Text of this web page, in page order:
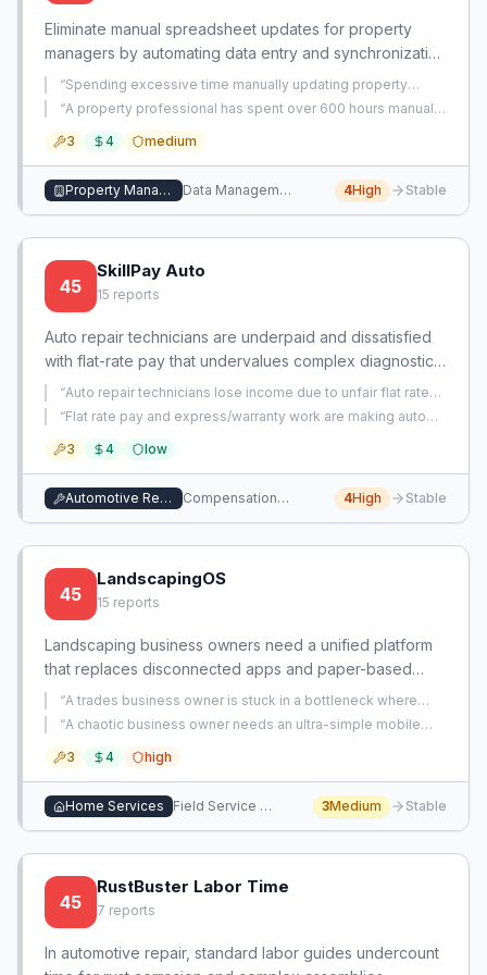
Eliminate manual spreadsheet updates for property
managers by automating data entry and synchronization
across systems. This tool reduces hundreds of hours
lost annually to repetitive data management.
“Spending excessive time manually updating property
spreadsheets, eating into weekends and causing stress. ”
“A property professional has spent over 600 hours manually
time waste on data entry that could be automated.
3 4 medium
Property Management Data Management 4High Stable
45
SkillPay Auto
15 reports
Auto repair technicians are underpaid and dissatisfied
with flat-rate pay that undervalues complex diagnostic
and repair work. This app provides a dynamic
compensation model that rewards skill and
“Auto repair technicians lose income due to unfair flat rate
pay system, where warranty work pays significantly less
than customer pay, and they must submit extensive case
files for warranty authorization.
“Flat rate pay and express/warranty work are making auto
of experience.”
3 4 low
Automotive Repair Compensation Management 4High Stable
45
LandscapingOS
15 reports
Landscaping business owners need a unified platform
that replaces disconnected apps and paper-based
methods for scheduling, time tracking, invoicing, and
crew management. Existing solutions lack customization
or inflexible.
“A trades business owner is stuck in a bottleneck where
they personally handle the most difficult technical work on
every job, limiting the number of jobs they can do and
preventing them from scaling the business.
“A chaotic business owner needs an ultra-simple mobile
to office for quote generation, replacing scattered paper
3 4 high
Home Services Field Service Management 3Medium Stable
45
RustBuster Labor Time
7 reports
In automotive repair, standard labor guides undercount